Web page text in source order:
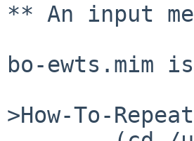
** An input
bo-ewts.mim
>How-To-